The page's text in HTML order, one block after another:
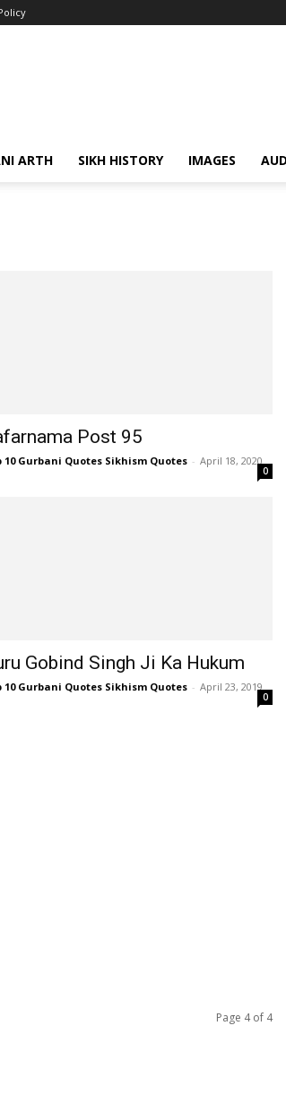
ARTH SIKH HISTORY IMAGES
Post 95
10 Gurbani Quotes Sikhism Quotes - April 18, 2020
0
Gobind Singh Ji Ka Hukum
10 Gurbani Quotes Sikhism Quotes - April 23, 2019
0
Page 4 of 4